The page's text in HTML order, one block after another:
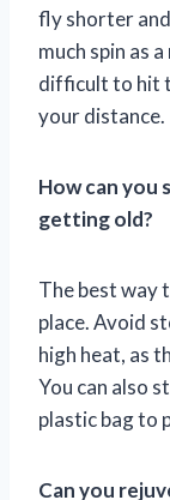
fly shorter
much spin as
difficult to hit
your distance.
How can you
getting old?
The best way
place. Avoid
high heat, as
You can also
plastic bag to
Can you